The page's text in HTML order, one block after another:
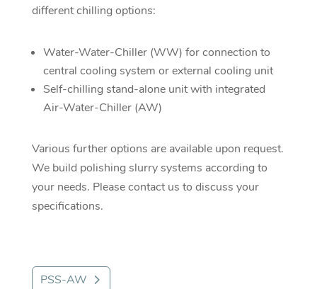
different chilling options:
Water-Water-Chiller (WW) for connection to
central cooling system or external cooling unit
Self-chilling stand-alone unit with integrated
Air-Water-Chiller (AW)
Various further options are available upon request.
We build polishing slurry systems according to
your needs. Please contact us to discuss your
specifications.
PSS-AW